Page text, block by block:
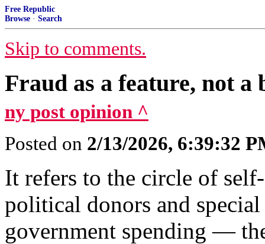
Free Republic
Browse · Search
Skip to comments.
Fraud as a feature, not
ny post opinion ^
Posted on 2/13/2026, 6:39:32
It refers to the circle of
political donors and
government spending —